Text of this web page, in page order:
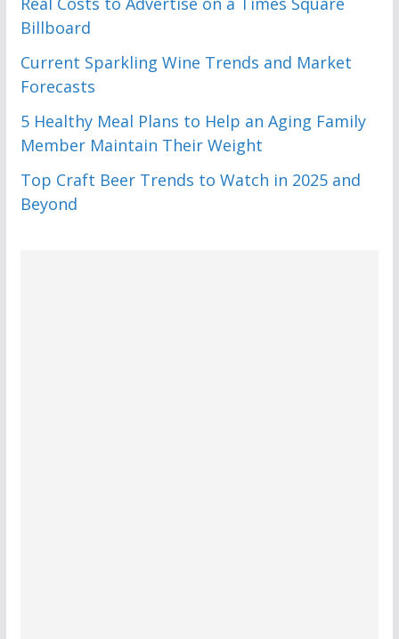
Billboard
Current Sparkling Wine Trends and Market
Forecasts
5 Healthy Meal Plans to Help an Aging Family
Member Maintain Their Weight
Top Craft Beer Trends to Watch in 2025 and
Beyond